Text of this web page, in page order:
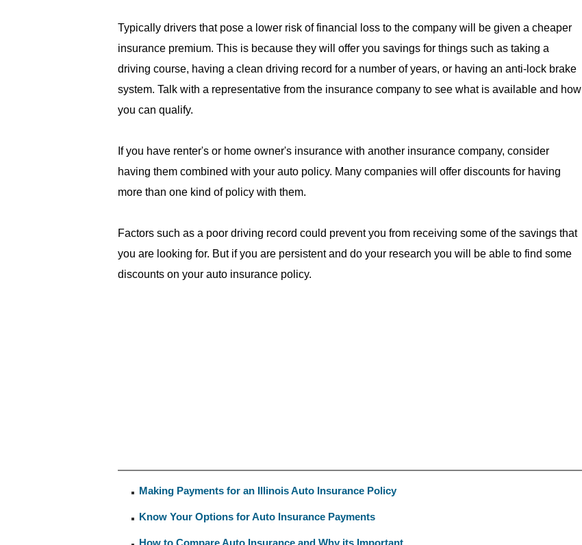
Typically drivers that pose a lower risk of financial loss to the company will be given a cheaper
insurance premium. This is because they will offer you savings for things such as taking a
driving course, having a clean driving record for a number of years, or having an anti-lock brake
system. Talk with a representative from the insurance company to see what is available and how
you can qualify.
If you have renter's or home owner's insurance with another insurance company, consider
having them combined with your auto policy. Many companies will offer discounts for having
more than one kind of policy with them.
Factors such as a poor driving record could prevent you from receiving some of the savings that
you are looking for. But if you are persistent and do your research you will be able to find some
discounts on your auto insurance policy.
Making Payments for an Illinois Auto Insurance Policy
Know Your Options for Auto Insurance Payments
How to Compare Auto Insurance and Why its Important